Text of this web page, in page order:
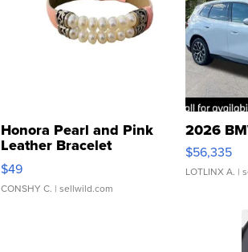
Honora Pearl and Pink
Leather Bracelet
Adjustable Buckle Clo...
$49
CONSHY C. | sellwild.com
2026
$56,335
LOTLINX A. |